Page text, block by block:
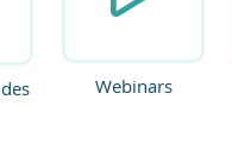
Webinars